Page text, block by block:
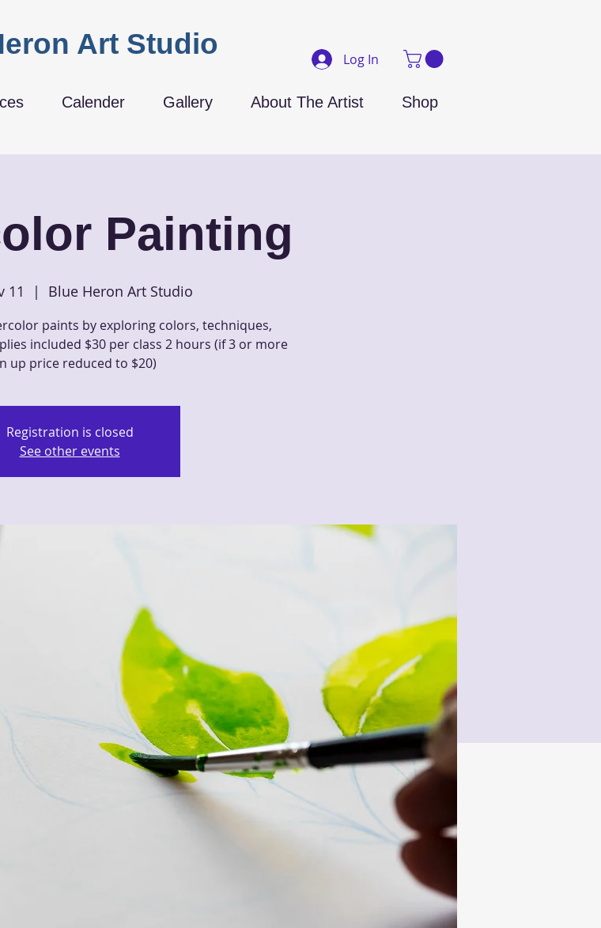
Art Studio Log In
Calender Gallery About The Artist Shop
Painting
11
  |
Blue Heron Art Studio
paints by exploring colors, techniques,
included $30 per class 2 hours (if 3 or more
up price reduced to $20)
Registration is closed
See other events